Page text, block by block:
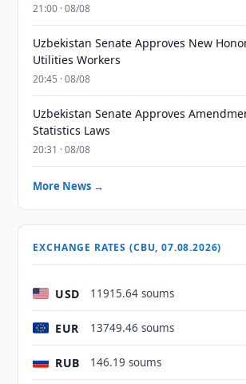
21:00 · 08/08
Uzbekistan Senate Approves New
Utilities Workers
20:45 · 08/08
Uzbekistan Senate Approves
Statistics Laws
20:31 · 08/08
More News →
EXCHANGE RATES (CBU, 07.08.2026)
USD 11915.64 soums
EUR 13749.46 soums
RUB 146.19 soums